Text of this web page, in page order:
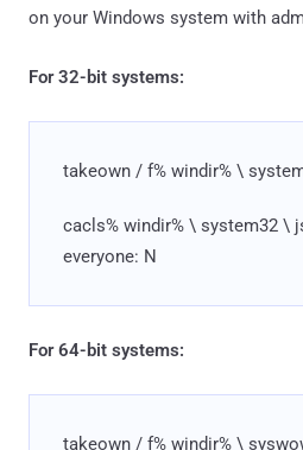
on your Windows system with
For 32-bit systems:
takeown / f% windir% \
cacls% windir% \ system32 \
everyone: N
For 64-bit systems:
takeown / f% windir% \